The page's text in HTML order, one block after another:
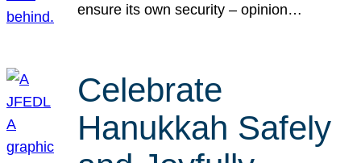
ensure its own security – opinion…
Celebrate
Hanukkah Safely